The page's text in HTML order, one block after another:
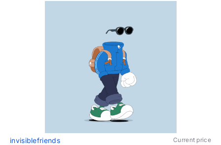
invisiblefriends Current price